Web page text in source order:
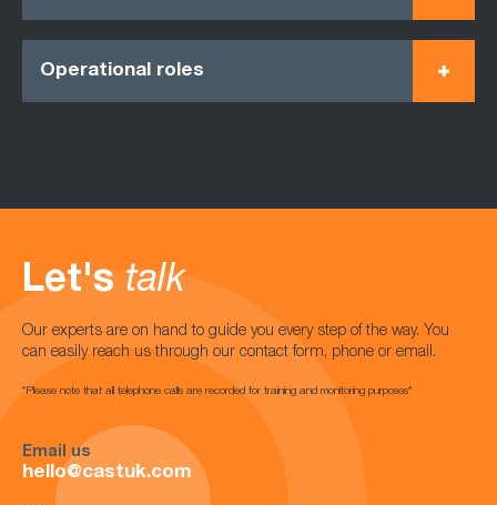
Operational roles
Let's talk
Our experts are on hand to guide you every step of the way. You
can easily reach us through our contact form, phone or email.
*Please note that all telephone calls are recorded for training and monitoring purposes*
Email us
hello@castuk.com